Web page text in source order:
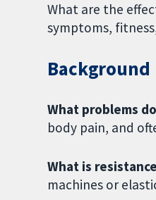
What are the
symptoms,
Background
What problems
body pain, and
What is
machines or